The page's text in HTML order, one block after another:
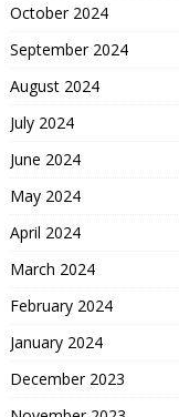
October 2024
September 2024
August 2024
July 2024
June 2024
May 2024
April 2024
March 2024
February 2024
January 2024
December 2023